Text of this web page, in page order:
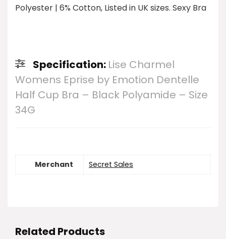
Polyester | 6% Cotton, Listed in UK sizes. Sexy Bra
Specification: Lise Charmel
Womens Eprise by Emotion Dentelle
Half Cup Bra – Black Polyamide – Size
34G
Merchant Secret Sales
Related Products